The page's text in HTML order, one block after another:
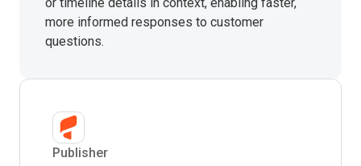
more informed responses to customer
questions.
Publisher